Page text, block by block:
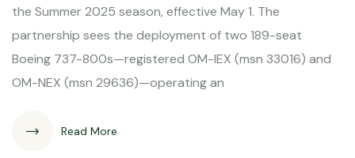
the Summer 2025 season, effective May 1. The
partnership sees the deployment of two 189-seat
Boeing 737-800s—registered OM-IEX (msn 33016) and
OM-NEX (msn 29636)—operating an
Read More